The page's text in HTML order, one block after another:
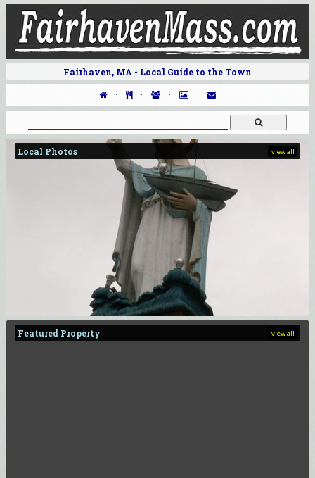
Fairhaven, MA - Local Guide to the Town
· · · ·
view all
Local Photos
view all
Featured Property